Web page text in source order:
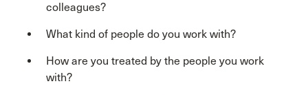
colleagues?
What kind of people do you work with?
How are you treated by the people you work
with?